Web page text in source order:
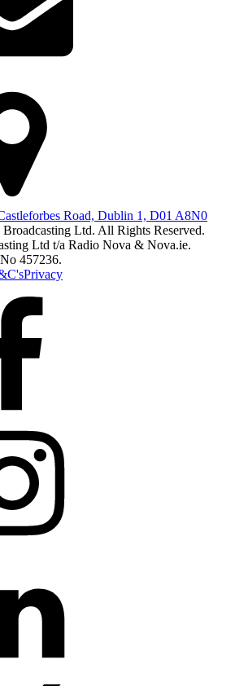
Road, Dublin 1, D01 A8N0
Ltd. All Rights Reserved.
Ltd t/a Radio Nova & Nova.ie.
457236.
Privacy